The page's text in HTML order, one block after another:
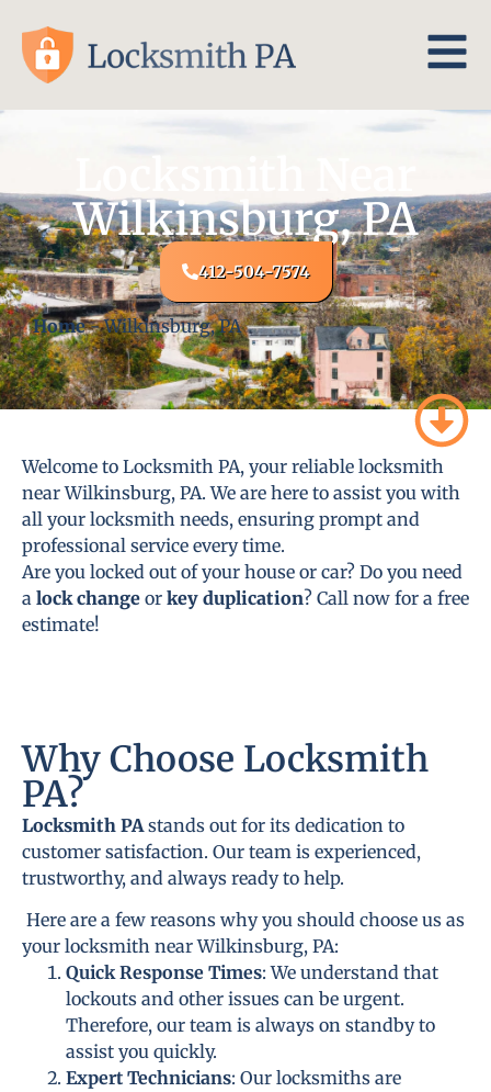
Wilkinsburg, PA
412-504-7574
Home-Wilkinsburg, PA
Welcome to Locksmith PA, your reliable locksmith
near Wilkinsburg, PA. We are here to assist you with
all your locksmith needs, ensuring prompt and
professional service every time.
Are you locked out of your house or car? Do you need
a lock change or key duplication? Call now for a free
estimate!
Why Choose Locksmith
PA?
Locksmith PA stands out for its dedication to
customer satisfaction. Our team is experienced,
trustworthy, and always ready to help.
Here are a few reasons why you should choose us as
your locksmith near Wilkinsburg, PA:
Quick Response Times: We understand that
lockouts and other issues can be urgent.
Therefore, our team is always on standby to
assist you quickly.
Expert Technicians: Our locksmiths are